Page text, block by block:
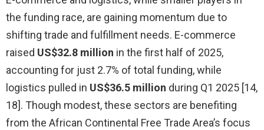
the funding race, are gaining momentum due to
shifting trade and fulfillment needs. E-commerce
raised US$32.8 million in the first half of 2025,
accounting for just 2.7% of total funding, while
logistics pulled in US$36.5 million during Q1 2025 [14,
18]. Though modest, these sectors are benefiting
from the African Continental Free Trade Area’s focus